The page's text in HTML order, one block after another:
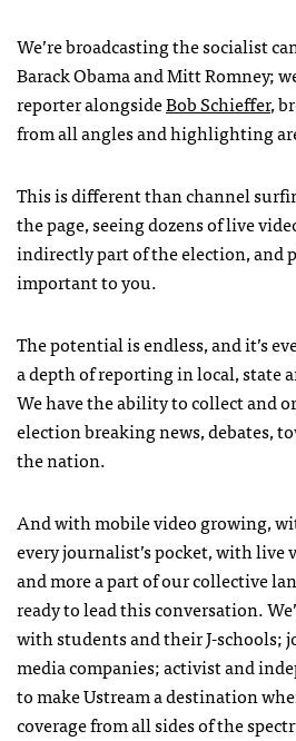
We’re broadcasting the socialist
Barack Obama and Mitt Romney;
reporter alongsideBob Schieffer,
from all angles and highlighting
This is different than channel
the page, seeing dozens of live
indirectly part of the election, and
important to you.
The potential is endless, and it’s
a depth of reporting in local, state
We have the ability to collect and
election breaking news, debates,
the nation.
And with mobile video growing,
every journalist’s pocket, with live
and more a part of our collective
ready to lead this conversation.
with students and their J-schools;
media companies; activist and
to make Ustream a destination
coverage from all sides of the